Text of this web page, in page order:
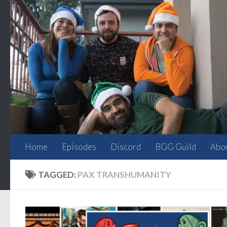
Skip to content
Home Episodes Discord BGG Guild
TAGGED: PAX TRANSHUMANITY